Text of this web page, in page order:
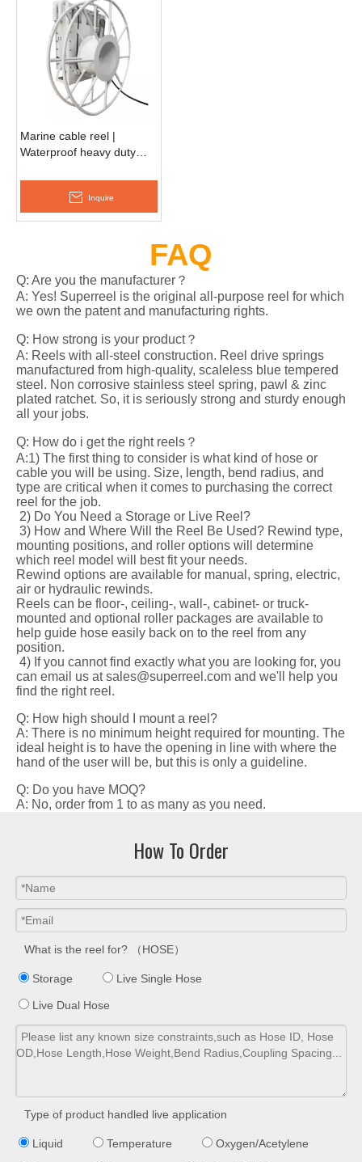
Marine cable reel |
Waterproof heavy duty
Inquire
FAQ
Q: Are you the manufacturer？
A: Yes! Superreel is the original all-purpose reel for which
we own the patent and manufacturing rights.
Q: How strong is your product？
A: Reels with all-steel construction. Reel drive springs
manufactured from high-quality, scaleless blue tempered
steel. Non corrosive stainless steel spring, pawl & zinc
plated ratchet. So, it is seriously strong and sturdy enough
all your jobs.
Q: How do i get the right reels？
A:1) The first thing to consider is what kind of hose or
cable you will be using. Size, length, bend radius, and
type are critical when it comes to purchasing the correct
reel for the job.
2) Do You Need a Storage or Live Reel?
3) How and Where Will the Reel Be Used? Rewind type,
mounting positions, and roller options will determine
which reel model will best fit your needs.
Rewind options are available for manual, spring, electric,
air or hydraulic rewinds.
Reels can be floor-, ceiling-, wall-, cabinet- or truck-
mounted and optional roller packages are available to
help guide hose easily back on to the reel from any
position.
4) If you cannot find exactly what you are looking for, you
can email us at sales@superreel.com and we'll help you
find the right reel.
Q: How high should I mount a reel?
A: There is no minimum height required for mounting. The
ideal height is to have the opening in line with where the
hand of the user will be, but this is only a guideline.
Q: Do you have MOQ?
A: No, order from 1 to as many as you need.
How To Order
What is the reel for? （HOSE）
Storage Live Single Hose
Live Dual Hose
Type of product handled live application
Liquid Temperature Oxygen/Acetylene